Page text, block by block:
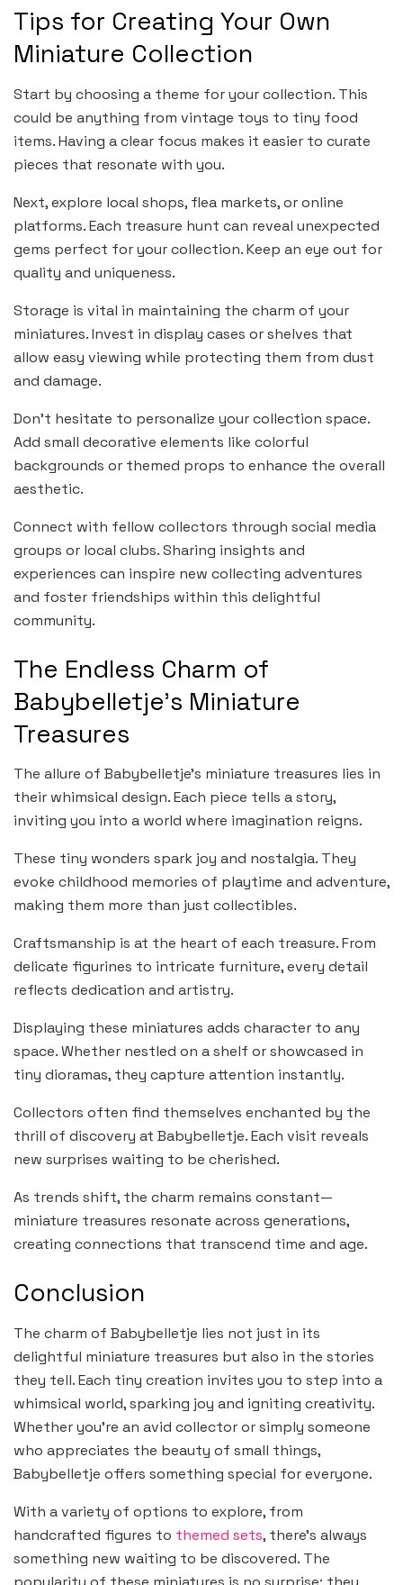
Tips for Creating Your Own
Miniature Collection
Start by choosing a theme for your collection. This
could be anything from vintage toys to tiny food
items. Having a clear focus makes it easier to curate
pieces that resonate with you.
Next, explore local shops, flea markets, or online
platforms. Each treasure hunt can reveal unexpected
gems perfect for your collection. Keep an eye out for
quality and uniqueness.
Storage is vital in maintaining the charm of your
miniatures. Invest in display cases or shelves that
allow easy viewing while protecting them from dust
and damage.
Don’t hesitate to personalize your collection space.
Add small decorative elements like colorful
backgrounds or themed props to enhance the overall
aesthetic.
Connect with fellow collectors through social media
groups or local clubs. Sharing insights and
experiences can inspire new collecting adventures
and foster friendships within this delightful
community.
The Endless Charm of
Babybelletje’s Miniature
Treasures
The allure of Babybelletje’s miniature treasures lies in
their whimsical design. Each piece tells a story,
inviting you into a world where imagination reigns.
These tiny wonders spark joy and nostalgia. They
evoke childhood memories of playtime and adventure,
making them more than just collectibles.
Craftsmanship is at the heart of each treasure. From
delicate figurines to intricate furniture, every detail
reflects dedication and artistry.
Displaying these miniatures adds character to any
space. Whether nestled on a shelf or showcased in
tiny dioramas, they capture attention instantly.
Collectors often find themselves enchanted by the
thrill of discovery at Babybelletje. Each visit reveals
new surprises waiting to be cherished.
As trends shift, the charm remains constant—
miniature treasures resonate across generations,
creating connections that transcend time and age.
Conclusion
The charm of Babybelletje lies not just in its
delightful miniature treasures but also in the stories
they tell. Each tiny creation invites you to step into a
whimsical world, sparking joy and igniting creativity.
Whether you’re an avid collector or simply someone
who appreciates the beauty of small things,
Babybelletje offers something special for everyone.
With a variety of options to explore, from
handcrafted figures to themed sets, there’s always
something new waiting to be discovered. The